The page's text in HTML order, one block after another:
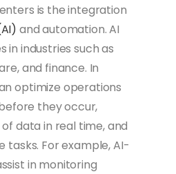
is the integration
and automation. AI
in industries such as
and finance. In
optimize operations
they occur,
data in real time, and
For example, AI-
in monitoring